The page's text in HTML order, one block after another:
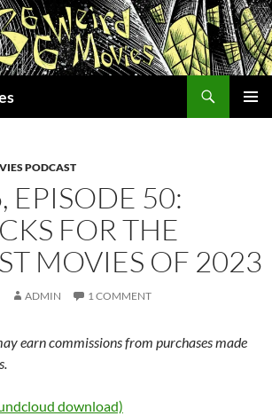
PODCAST
EPISODE 50:
FOR THE
MOVIES OF 2023
ADMIN 1 COMMENT
earn commissions from purchases made
download)